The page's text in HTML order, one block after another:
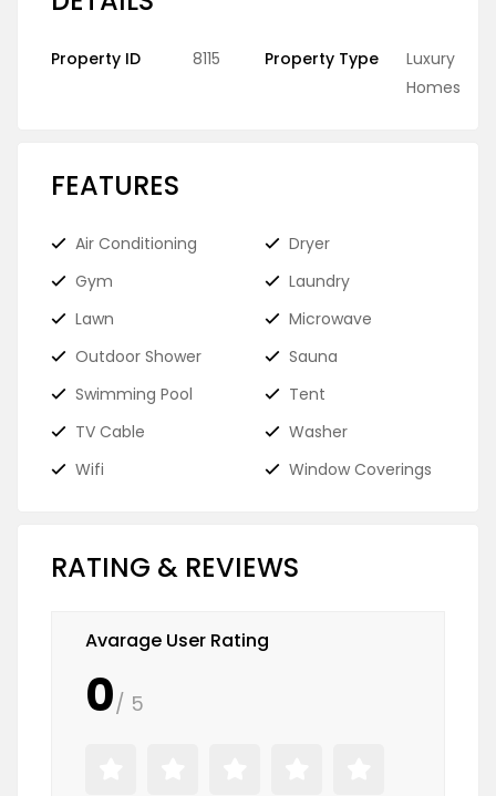
Property ID 8115 Property Type
Luxury
Homes
FEATURES
Air Conditioning
Dryer
Gym
Laundry
Lawn
Microwave
Outdoor Shower
Sauna
Swimming Pool
Tent
TV Cable
Washer
Wifi
Window Coverings
RATING & REVIEWS
Avarage User Rating
0/ 5